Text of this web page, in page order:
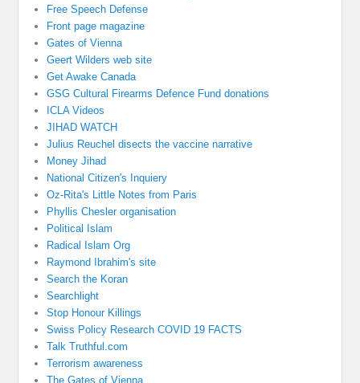
Free Speech Defense
Front page magazine
Gates of Vienna
Geert Wilders web site
Get Awake Canada
GSG Cultural Firearms Defence Fund donations
ICLA Videos
JIHAD WATCH
Julius Reuchel disects the vaccine narrative
Money Jihad
National Citizen's Inquiery
Oz-Rita's Little Notes from Paris
Phyllis Chesler organisation
Political Islam
Radical Islam Org
Raymond Ibrahim's site
Search the Koran
Searchlight
Stop Honour Killings
Swiss Policy Research COVID 19 FACTS
Talk Truthful.com
Terrorism awareness
The Gates of Vienna